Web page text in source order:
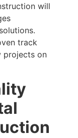
will
track
projects on